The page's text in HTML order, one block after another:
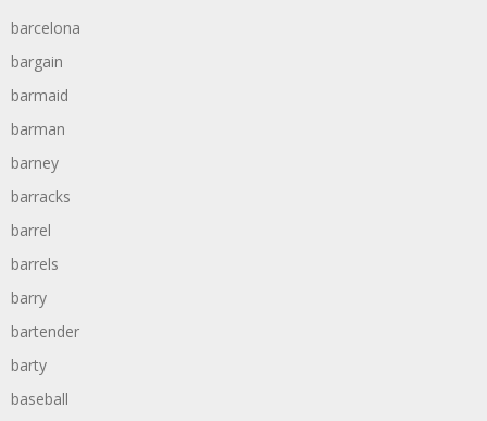
barcelona
bargain
barmaid
barman
barney
barracks
barrel
barrels
barry
bartender
barty
baseball